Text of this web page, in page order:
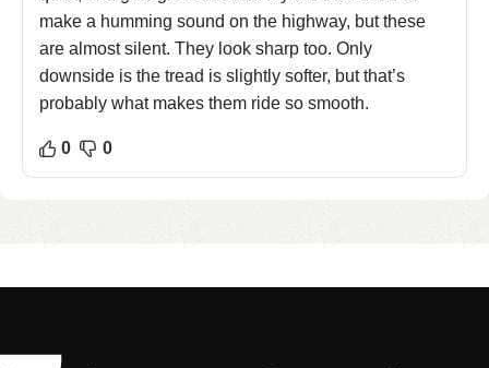
make a humming sound on the highway, but these
are almost silent. They look sharp too. Only
downside is the tread is slightly softer, but that’s
probably what makes them ride so smooth.
0 0